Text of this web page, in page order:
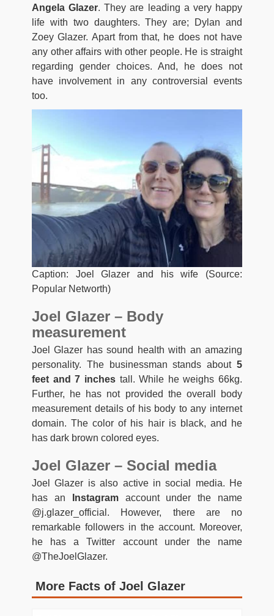
Angela Glazer. They are leading a very happy
life with two daughters. They are; Dylan and
Zoey Glazer. Apart from that, he does not have
any other affairs with other people. He is straight
regarding gender choices. And, he does not
have involvement in any controversial events
too.
Caption: Joel Glazer and his wife (Source:
Popular Networth)
Joel Glazer – Body
measurement
Joel Glazer has sound health with an amazing
personality. The businessman stands about 5
feet and 7 inchestall. While he weighs 66kg.
Further, he has not provided the overall body
measurement details of his body to any internet
domain. The color of his hair is black, and he
has dark brown colored eyes.
Joel Glazer – Social media
Joel Glazer is also active in social media. He
has an
Instagramaccount under the name
@j.glazer_official. However, there are no
remarkable followers in the account. Moreover,
he has a Twitter account under the name
@TheJoelGlazer.
More Facts of Joel Glazer